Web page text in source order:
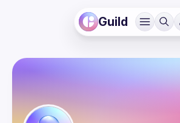
Guild